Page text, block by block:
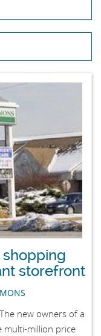
storefront
The new owners of a
multi-million price